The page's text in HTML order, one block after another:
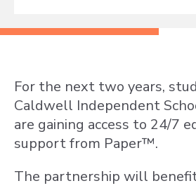
For the next two years,
Caldwell Independent
are gaining access to 24/7
support from Paper™.
The partnership will